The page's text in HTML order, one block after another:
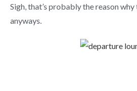
Sigh, that’s probably the reason
anyways.